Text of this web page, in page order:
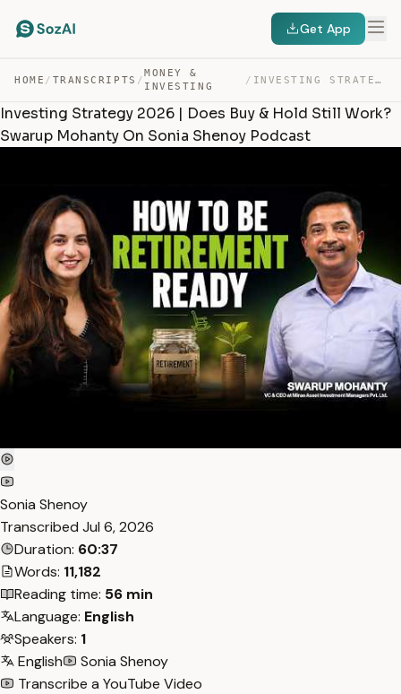
Get App
HOME / TRANSCRIPTS /
MONEY &
INVESTING
/ INVESTING STRATEGY 2026 | DOES BUY & HOLD STILL WORK? S… — TRANSCRIPT
Investing Strategy 2026 | Does Buy & Hold Still Work?
Swarup Mohanty On Sonia Shenoy Podcast
Sonia Shenoy
Transcribed Jul 6, 2026
Duration: 60:37
Words: 11,182
Reading time: 56 min
Language: English
Speakers: 1
English
Sonia Shenoy
Transcribe a YouTube Video